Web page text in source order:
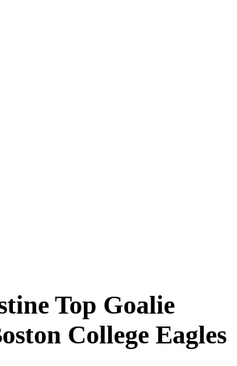
Top Goalie
College Eagles